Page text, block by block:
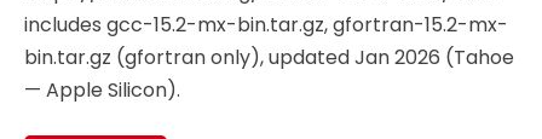
includes gcc-15.2-mx-bin.tar.gz, gfortran-15.2-mx-
bin.tar.gz (gfortran only), updated Jan 2026 (Tahoe
— Apple Silicon).